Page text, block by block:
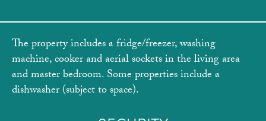
The property includes a fridge/freezer, washing
machine, cooker and aerial sockets in the living area
and master bedroom. Some properties include a
dishwasher (subject to space).